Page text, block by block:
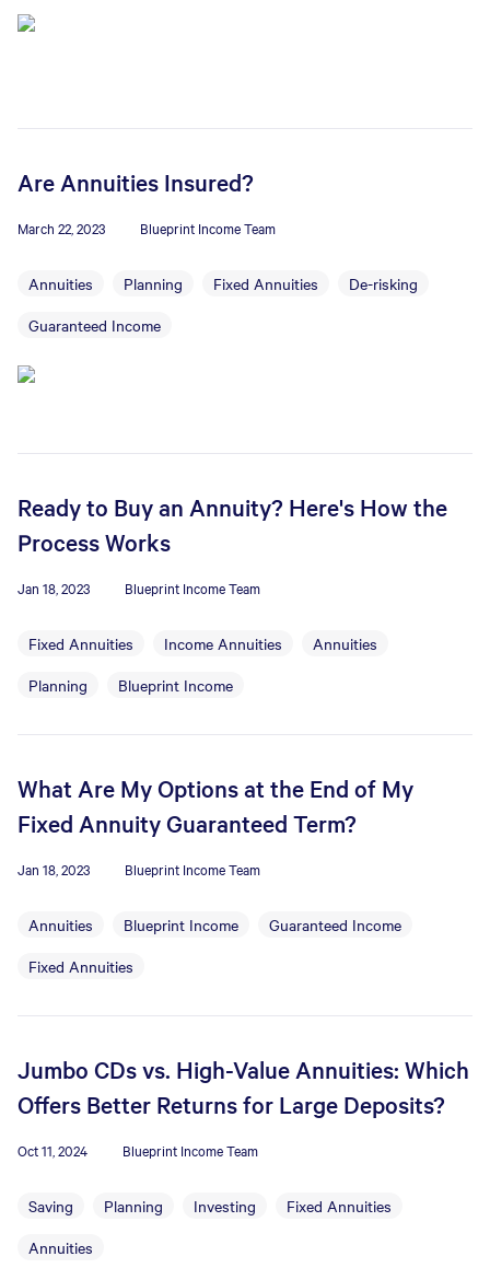
Are Annuities Insured?
March 22, 2023 Blueprint Income Team
Annuities Planning Fixed Annuities
De-risking
Guaranteed Income
Ready to Buy an Annuity? Here's How the
Process Works
Jan 18, 2023 Blueprint Income Team
Fixed Annuities Income Annuities
Annuities
Planning
Blueprint Income
What Are My Options at the End of My
Fixed Annuity Guaranteed Term?
Jan 18, 2023 Blueprint Income Team
Annuities Blueprint Income
Guaranteed Income
Fixed Annuities
Jumbo CDs vs. High-Value Annuities: Which
Offers Better Returns for Large Deposits?
Oct 11, 2024 Blueprint Income Team
Saving Planning Investing
Fixed Annuities
Annuities